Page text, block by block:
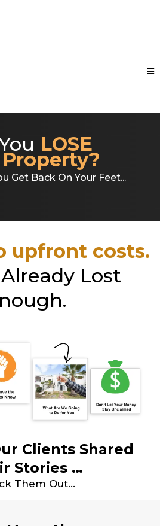
LOSE
Property?
Get Back On Your Feet...
upfront costs.
Already Lost
Clients Shared
Stories …
Them Out…